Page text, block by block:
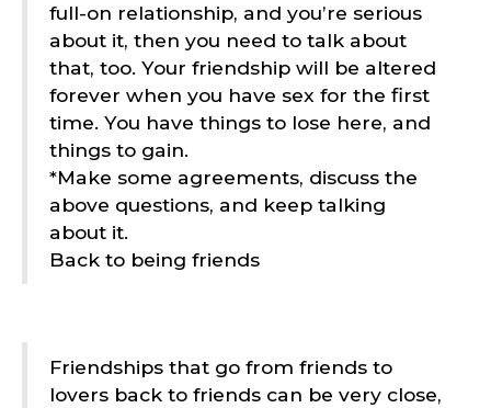
full-on relationship, and you’re serious
about it, then you need to talk about
that, too. Your friendship will be altered
forever when you have sex for the first
time. You have things to lose here, and
things to gain.
*Make some agreements, discuss the
above questions, and keep talking
about it.
Back to being friends
Friendships that go from friends to
lovers back to friends can be very close,